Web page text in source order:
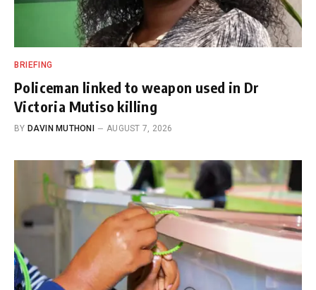
BRIEFING
Policeman linked to weapon used in Dr
Victoria Mutiso killing
BY DAVIN MUTHONI AUGUST 7, 2026